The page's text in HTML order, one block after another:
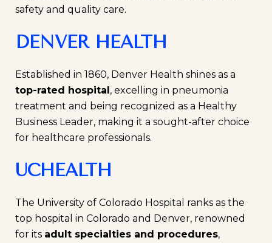
safety and quality care.
DENVER HEALTH
Established in 1860, Denver Health shines as a
top-rated hospital, excelling in pneumonia
treatment and being recognized as a Healthy
Business Leader, making it a sought-after choice
for healthcare professionals.
UCHEALTH
The University of Colorado Hospital ranks as the
top hospital in Colorado and Denver, renowned
for its adult specialties and procedures,